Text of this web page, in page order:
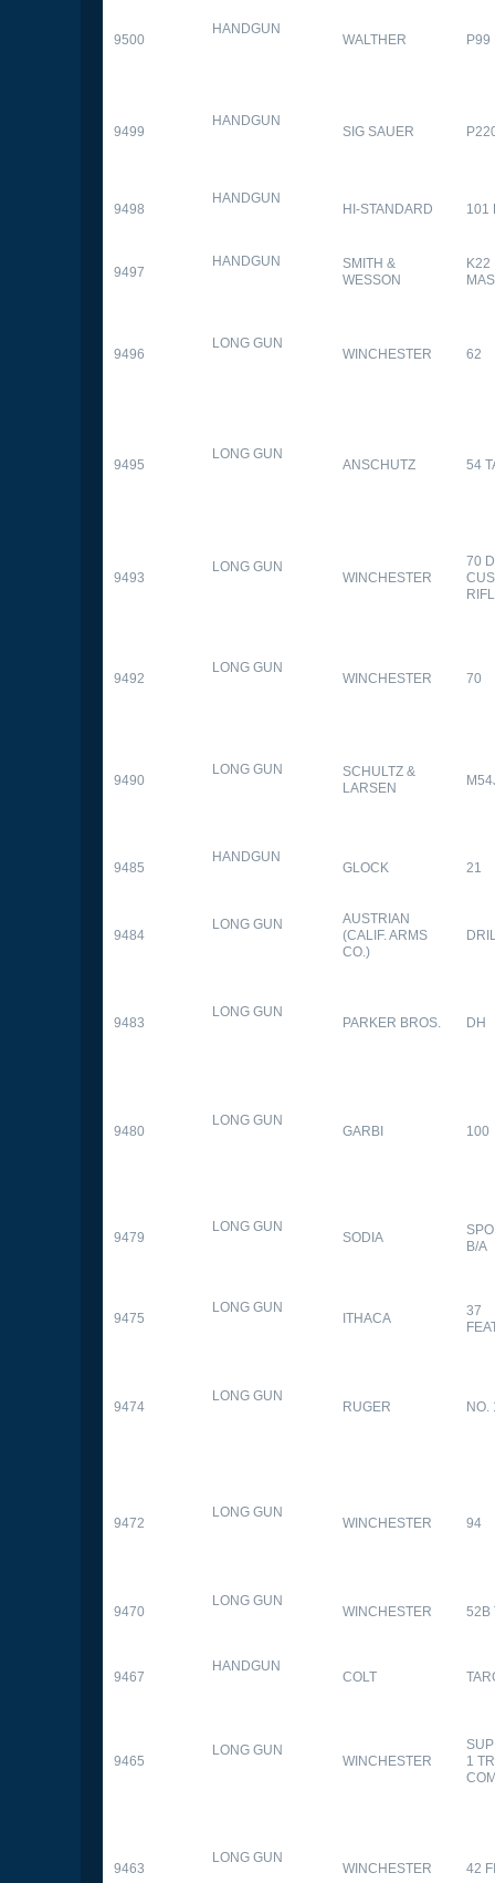
9500
HANDGUN
WALTHER P99
9499
HANDGUN
SIG SAUER
9498
HANDGUN
HI-STANDARD 101
9497
HANDGUN
SMITH &
WESSON
K22
9496
LONG GUN
WINCHESTER 62
9495
LONG GUN
ANSCHUTZ 54
9493
LONG GUN
WINCHESTER
70
9492
LONG GUN
WINCHESTER 70
9490
LONG GUN
SCHULTZ &
LARSEN
9485
HANDGUN
GLOCK 21
9484
LONG GUN
AUSTRIAN
(CALIF. ARMS
CO.)
9483
LONG GUN
PARKER BROS. DH
9480
LONG GUN
GARBI 100
9479
LONG GUN
SODIA
B/A
9475
LONG GUN
ITHACA
37
9474
LONG GUN
RUGER NO.
9472
LONG GUN
WINCHESTER 94
9470
LONG GUN
WINCHESTER 52B
9467
HANDGUN
COLT
9465
LONG GUN
WINCHESTER
1
9463
LONG GUN
WINCHESTER 42